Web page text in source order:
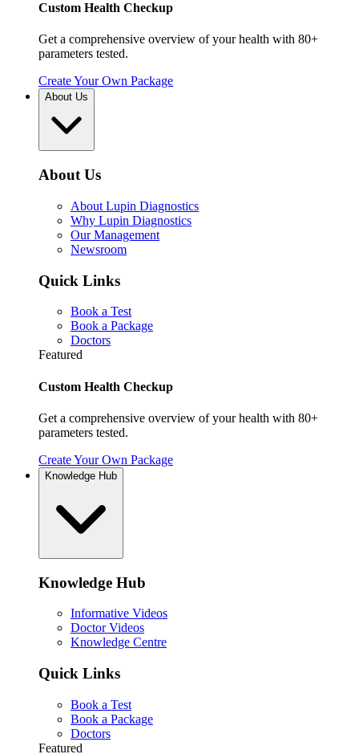
Custom Health Checkup
Get a comprehensive overview of your health with 80+
parameters tested.
Create Your Own Package
About Us
About Us
About Lupin Diagnostics
Why Lupin Diagnostics
Our Management
Newsroom
Quick Links
Book a Test
Book a Package
Doctors
Featured
Custom Health Checkup
Get a comprehensive overview of your health with 80+
parameters tested.
Create Your Own Package
Knowledge Hub
Knowledge Hub
Informative Videos
Doctor Videos
Knowledge Centre
Quick Links
Book a Test
Book a Package
Doctors
Featured